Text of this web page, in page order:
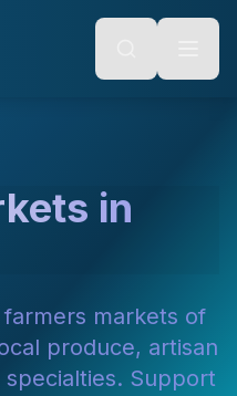
in
markets of
produce, artisan
Support